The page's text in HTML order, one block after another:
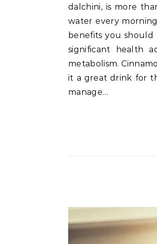
dalchini, is more
water every
benefits you should
significant health
metabolism.
it a great drink for
manage…